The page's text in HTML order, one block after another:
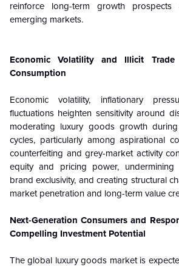
reinforce long-term growth prospects
emerging markets.
Economic Volatility and Illicit
Consumption
Economic volatility, inflationary
fluctuations heighten sensitivity around
moderating luxury goods growth
cycles, particularly among aspirational
counterfeiting and grey-market activity
equity and pricing power, undermining
brand exclusivity, and creating structural
market penetration and long-term value
Next-Generation Consumers and
Compelling Investment Potential
The global luxury goods market is